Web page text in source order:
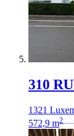
310
1321
572,9 m2